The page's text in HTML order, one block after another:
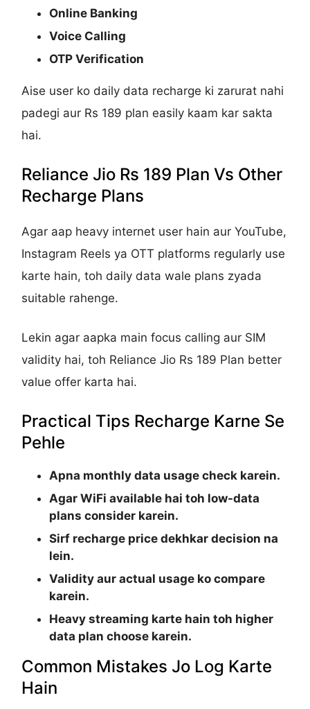
Online Banking
Voice Calling
OTP Verification
Aise user ko daily data recharge ki zarurat nahi
padegi aur Rs 189 plan easily kaam kar sakta
hai.
Reliance Jio Rs 189 Plan Vs Other
Recharge Plans
Agar aap heavy internet user hain aur YouTube,
Instagram Reels ya OTT platforms regularly use
karte hain, toh daily data wale plans zyada
suitable rahenge.
Lekin agar aapka main focus calling aur SIM
validity hai, toh Reliance Jio Rs 189 Plan better
value offer karta hai.
Practical Tips Recharge Karne Se
Pehle
Apna monthly data usage check karein.
Agar WiFi available hai toh low-data
plans consider karein.
Sirf recharge price dekhkar decision na
lein.
Validity aur actual usage ko compare
karein.
Heavy streaming karte hain toh higher
data plan choose karein.
Common Mistakes Jo Log Karte
Hain